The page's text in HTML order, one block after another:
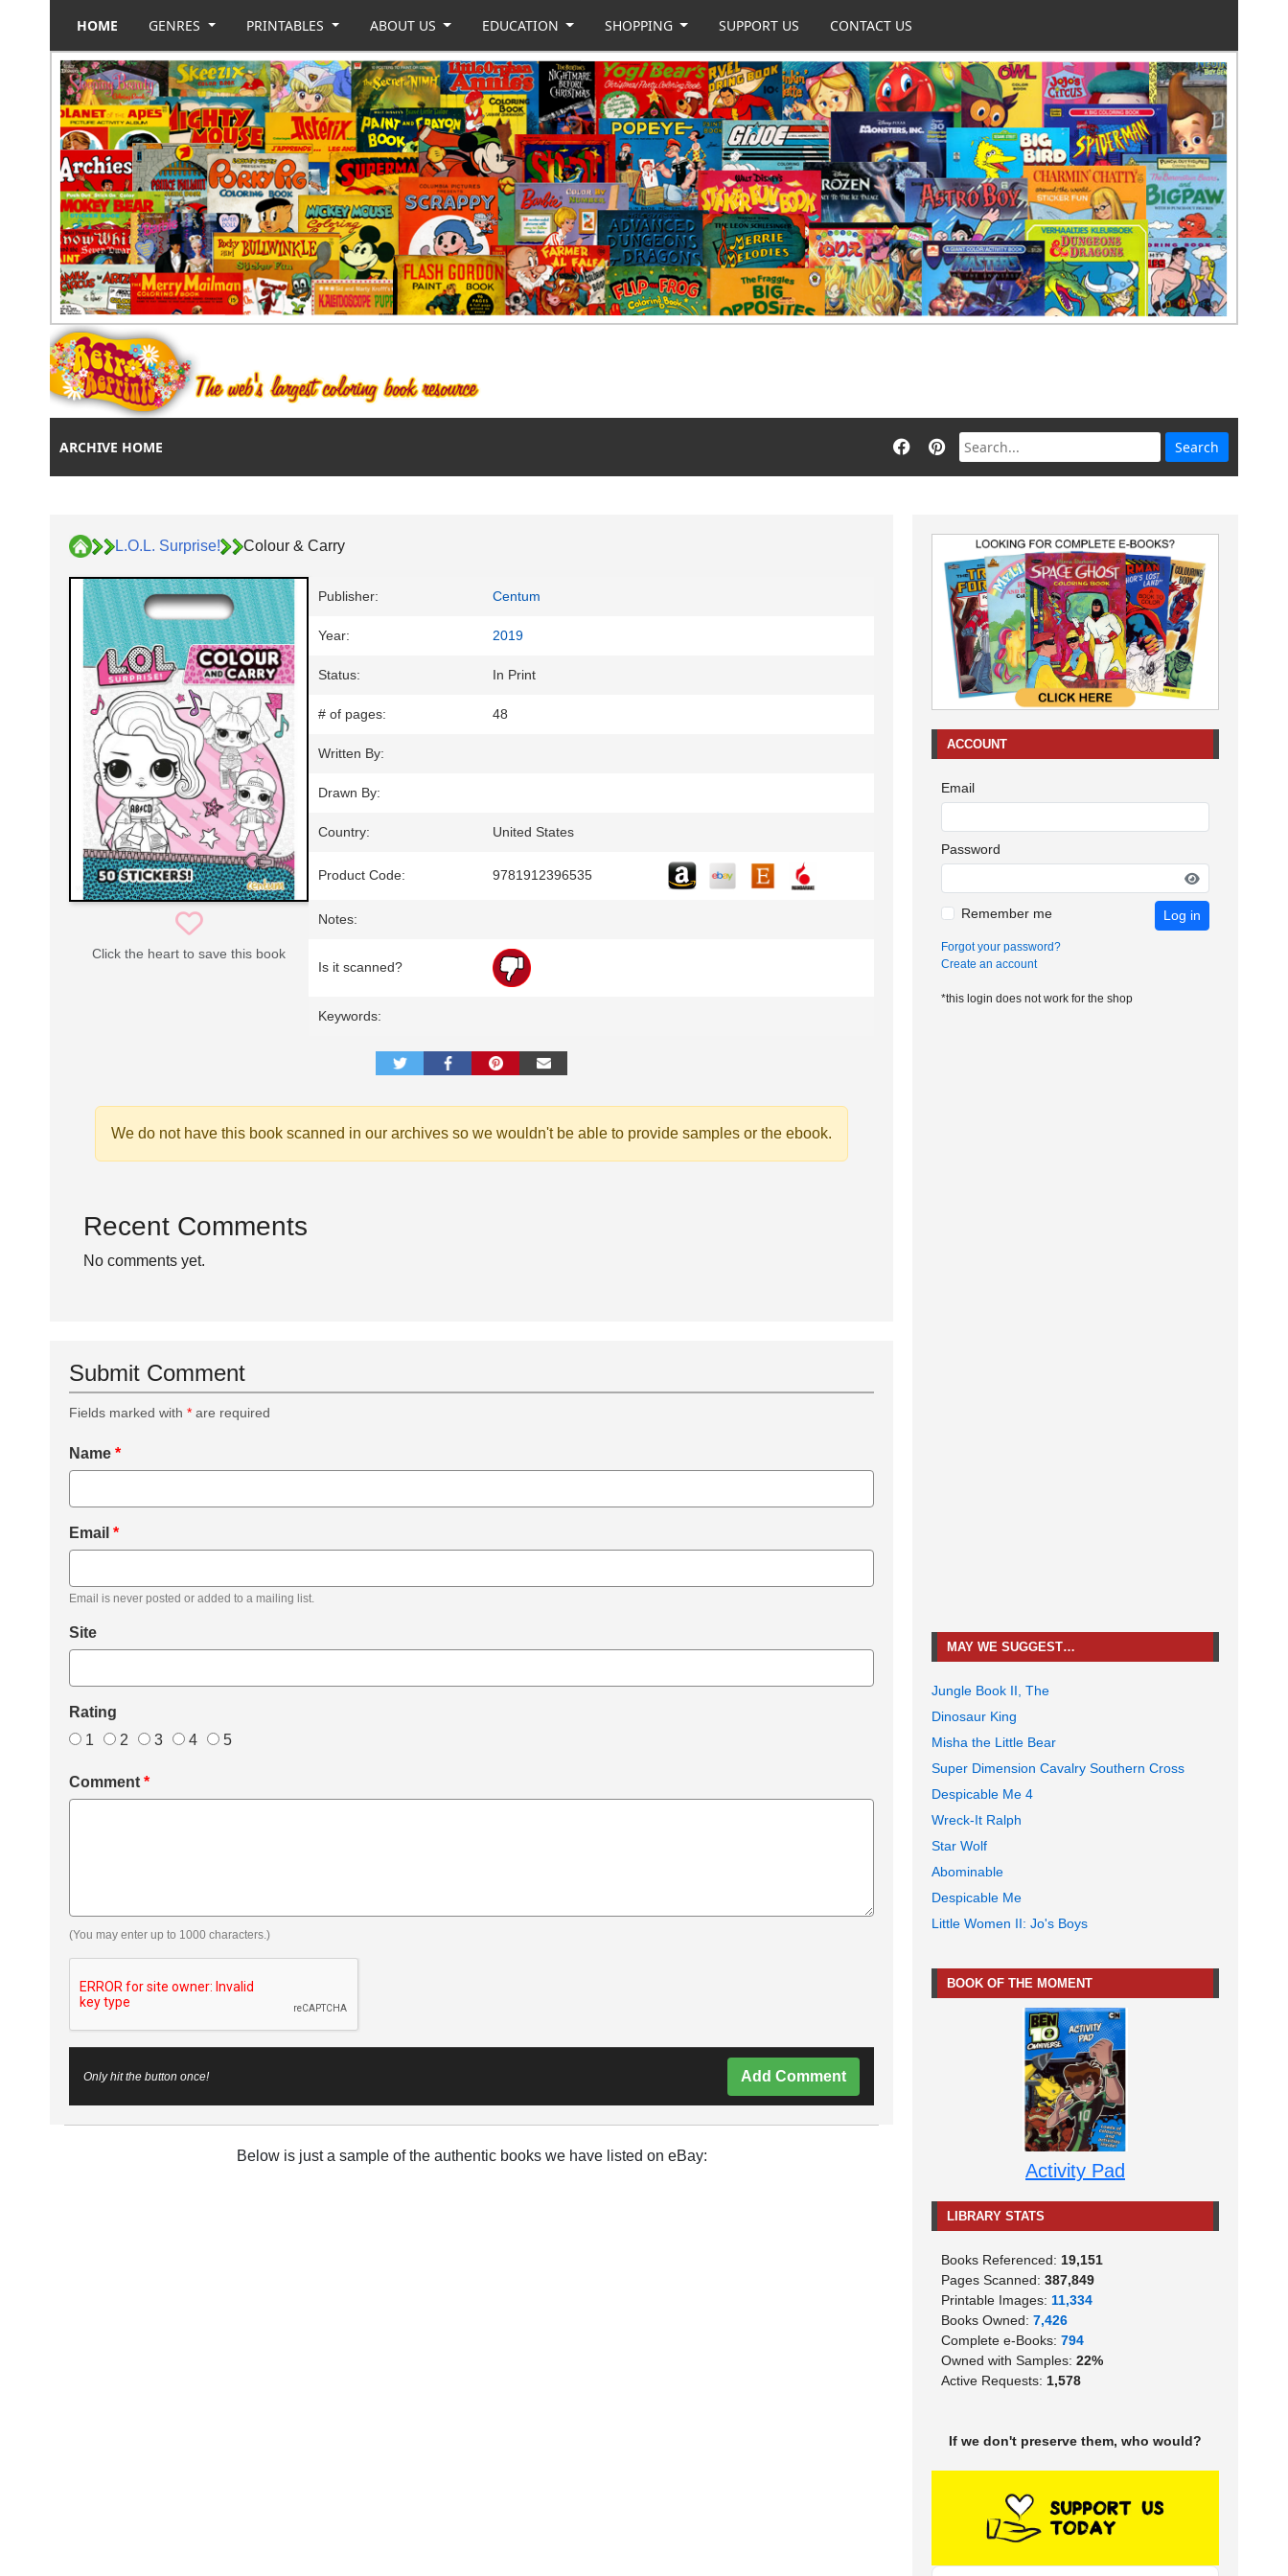
HOME GENRES PRINTABLES ABOUT US EDUCATION SHOPPING SUPPORT US CONTACT US
ARCHIVE HOME
L.O.L. Surprise! Colour & Carry
Click the heart to save this book
Publisher: Centum
Year: 2019
Status: In Print
# of pages: 48
Written By:
Drawn By:
Country: United States
Product Code: 9781912396535
Notes:
Is it scanned?
Keywords:
We do not have this book scanned in our archives so we wouldn't be able to provide samples or the ebook.
Recent Comments
No comments yet.
Submit Comment
Fields marked with * are required
Name *
Email *
Email is never posted or added to a mailing list.
Site
Rating
1
2 3 4 5
Comment *
(You may enter up to 1000 characters.)
Only hit the button once! Add Comment
Below is just a sample of the authentic books we have listed on eBay:
ACCOUNT
Email
Password
Remember me Log in
Forgot your password?
Create an account
*this login does not work for the shop
MAY WE SUGGEST…
Jungle Book II, The
Dinosaur King
Misha the Little Bear
Super Dimension Cavalry Southern Cross
Despicable Me 4
Wreck-It Ralph
Star Wolf
Abominable
Despicable Me
Little Women II: Jo's Boys
BOOK OF THE MOMENT
Activity Pad
LIBRARY STATS
Books Referenced: 19,151
Pages Scanned: 387,849
Printable Images: 11,334
Books Owned: 7,426
Complete e-Books: 794
Owned with Samples: 22%
Active Requests: 1,578
If we don't preserve them, who would?